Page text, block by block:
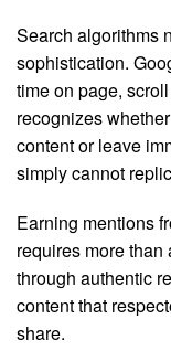
Search algorithms
sophistication.
time on page,
recognizes
content or leave
simply cannot
Earning mentions
requires more
through authentic
content that
share.